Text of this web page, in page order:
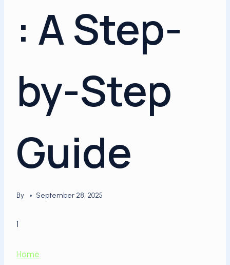
: A Step-
by-Step
Guide
By September 28, 2025
1
Home